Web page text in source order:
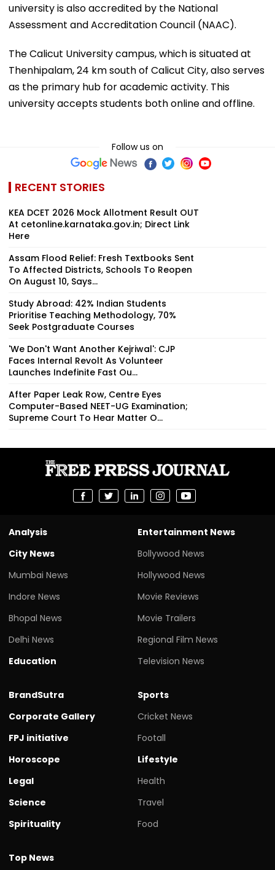
university is also accredited by the National
Assessment and Accreditation Council (NAAC).
The Calicut University campus, which is situated at
Thenhipalam, 24 km south of Calicut City, also serves
as the primary hub for academic activity. This
university accepts students both online and offline.
Follow us on
RECENT STORIES
KEA DCET 2026 Mock Allotment Result OUT
At cetonline.karnataka.gov.in; Direct Link
Here
Assam Flood Relief: Fresh Textbooks Sent
To Affected Districts, Schools To Reopen
On August 10, Says...
Study Abroad: 42% Indian Students
Prioritise Teaching Methodology, 70%
Seek Postgraduate Courses
'We Don't Want Another Kejriwal': CJP
Faces Internal Revolt As Volunteer
Launches Indefinite Fast Ou...
After Paper Leak Row, Centre Eyes
Computer-Based NEET-UG Examination;
Supreme Court To Hear Matter O...
Analysis
City News
Mumbai News
Indore News
Bhopal News
Delhi News
Education
Entertainment News
Bollywood News
Hollywood News
Movie Reviews
Movie Trailers
Regional Film News
Television News
BrandSutra
Corporate Gallery
FPJ initiative
Horoscope
Legal
Science
Spirituality
Sports
Cricket News
Footall
Lifestyle
Health
Travel
Food
Top News